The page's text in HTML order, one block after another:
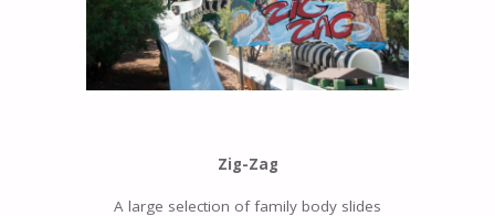
Zig-Zag
A large selection of family body slides